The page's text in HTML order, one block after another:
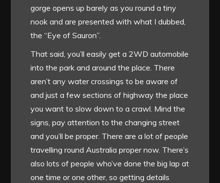
gorge opens up barely as you round a tiny
nook and are presented with what I dubbed,
the “Eye of Sauron”.
That said, you’ll easily get a 2WD automobile
into the park and around the place. There
aren’t any water crossings to be aware of
and just a few sections of highway the place
you want to slow down to a crawl. Mind the
signs, pay attention to the changing street
and you’ll be proper. There are a lot of people
travelling round Australia proper now. There’s
also lots of people who’ve done the big lap at
one time or one other, so getting details